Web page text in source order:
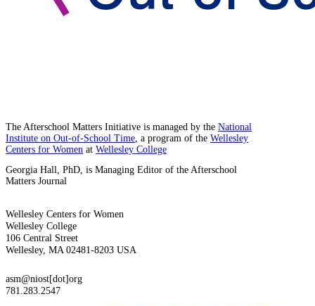
The Afterschool Matters Initiative is managed by the National
Institute on Out-of-School Time , a program of the Wellesley
Centers for Women at Wellesley College
Georgia Hall, PhD, is Managing Editor of the Afterschool
Matters Journal
Wellesley Centers for Women
Wellesley College
106 Central Street
Wellesley, MA 02481-8203 USA
asm@niost[dot]org
781.283.2547